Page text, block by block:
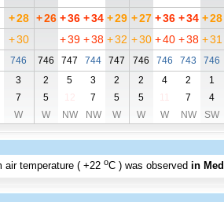
+28 +26 +36 +34 +29 +27 +36 +34 +28
+30 +39 +38 +32 +30 +40 +38 +31
746 746 747 744 747 746 746 743 746
3 2 5 3 2 2 4 2 1
7 5 12 7 5 5 7 4
W W NW NW W W W NW SW
air temperature (+22 oC ) was observed in